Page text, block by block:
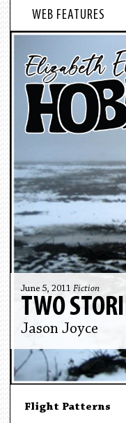
WEB FEATURES
June 5, 2011 Fiction
TWO
Jason Joyce
Flight Patterns